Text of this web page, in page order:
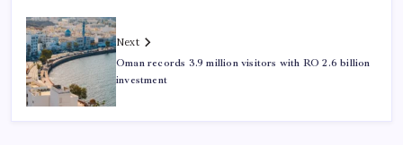
Next
Oman records 3.9 million visitors with RO 2.6 billion
investment